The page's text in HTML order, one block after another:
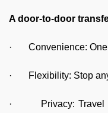
A door-to-door
· Convenience: One
· Flexibility: Stop
· Privacy: Travel